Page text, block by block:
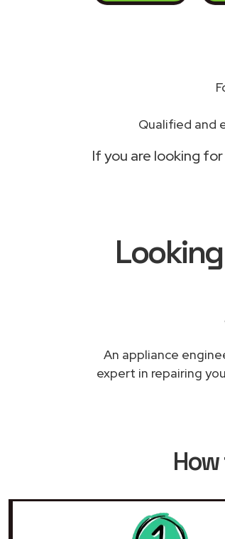
Qualified and
If you are looking for
An appliance
expert in repairing